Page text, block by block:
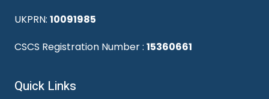
UKPRN: 10091985
CSCS Registration Number : 15360661
Quick Links